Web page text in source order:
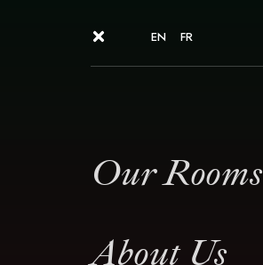
EN FR
Our Rooms
About Us